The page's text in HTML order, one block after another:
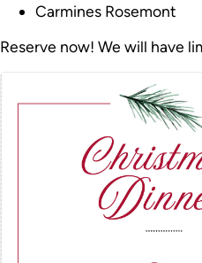
Carmines Rosemont
Reserve now! We will have